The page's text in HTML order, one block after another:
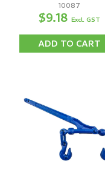
10087
$9.18Excl. GST
ADD TO CART